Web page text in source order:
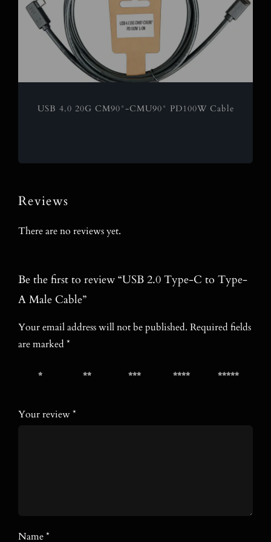
USB 4.0 20G CM90°-CMU90° PD100W Cable
Reviews
There are no reviews yet.
Be the first to review “USB 2.0 Type-C to Type-
A Male Cable”
Your email address will not be published. Required fields
are marked *
1 of 5 2 of 5 3 of 5 4 of 5 5 of 5
Your review*
Name*